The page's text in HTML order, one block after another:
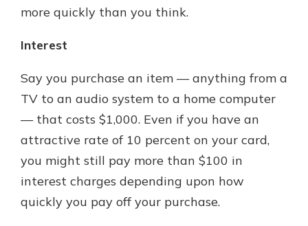
more quickly than you think.
Interest
Say you purchase an item — anything from a
TV to an audio system to a home computer
— that costs $1,000. Even if you have an
attractive rate of 10 percent on your card,
you might still pay more than $100 in
interest charges depending upon how
quickly you pay off your purchase.